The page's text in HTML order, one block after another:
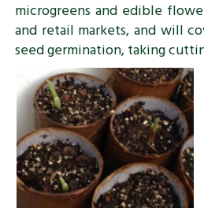
microgreens and edible
and retail markets, and will
seed germination, taking